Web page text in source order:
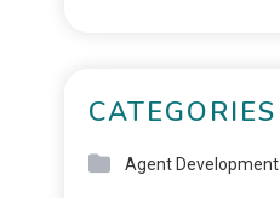
CATEGORIES
Agent Development